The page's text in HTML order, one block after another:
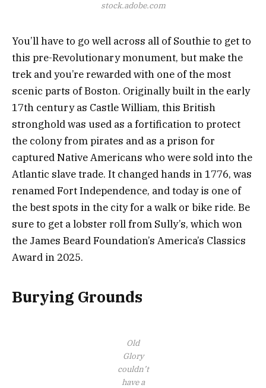
stock.adobe.com
You’ll have to go well across all of Southie to get to
this pre-Revolutionary monument, but make the
trek and you’re rewarded with one of the most
scenic parts of Boston. Originally built in the early
17th century as Castle William, this British
stronghold was used as a fortification to protect
the colony from pirates and as a prison for
captured Native Americans who were sold into the
Atlantic slave trade. It changed hands in 1776, was
renamed Fort Independence, and today is one of
the best spots in the city for a walk or bike ride. Be
sure to get a lobster roll from Sully’s, which won
the James Beard Foundation’s America’s Classics
Award in 2025.
Burying Grounds
Old
Glory
couldn’t
have a